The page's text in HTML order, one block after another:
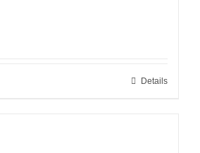
Details